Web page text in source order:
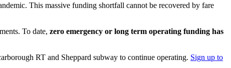
This massive funding shortfall cannot be recovered by fare
To date, zero emergency or long term operating funding has
RT and Sheppard subway to continue operating. Sign up to